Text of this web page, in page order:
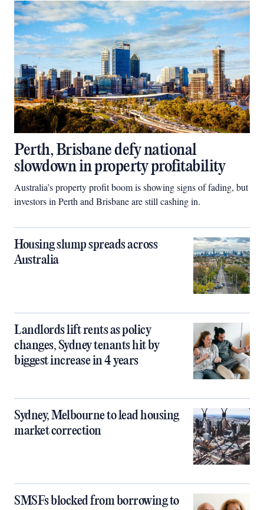
Perth, Brisbane defy national
slowdown in property profitability
Australia’s property profit boom is showing signs of fading, but
investors in Perth and Brisbane are still cashing in.
Housing slump spreads across
Australia
Landlords lift rents as policy
changes, Sydney tenants hit by
biggest increase in 4 years
Sydney, Melbourne to lead housing
market correction
SMSFs blocked from borrowing to